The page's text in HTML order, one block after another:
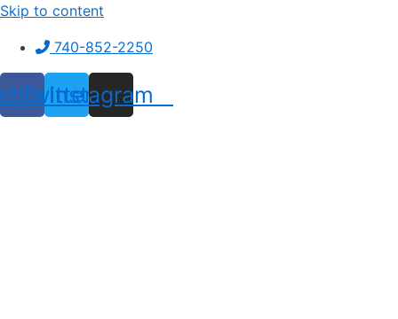
Skip to content
740-852-2250
Twitter
Instagram